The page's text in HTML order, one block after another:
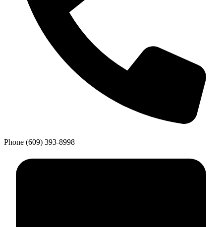
Phone (609) 393-8998